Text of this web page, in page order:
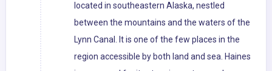
located in southeastern Alaska, nestled
between the mountains and the waters of the
Lynn Canal. It is one of the few places in the
region accessible by both land and sea. Haines